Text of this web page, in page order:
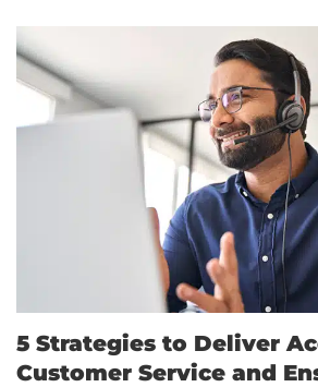
5 Strategies to Deliver
Customer Service and